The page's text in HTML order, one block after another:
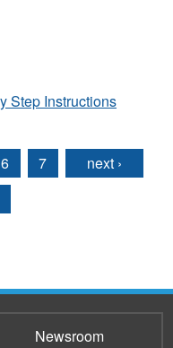
Step Instructions
6 7
next ›
Newsroom